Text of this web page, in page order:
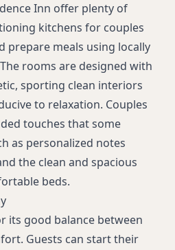
Inn offer plenty of
kitchens for couples
prepare meals using locally
rooms are designed with
sporting clean interiors
to relaxation. Couples
touches that some
as personalized notes
the clean and spacious
beds.
its good balance between
Guests can start their